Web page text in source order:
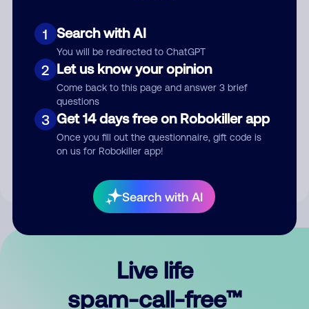
1 Search with AI
You will be redirected to ChatGPT
2 Let us know your opinion
Come back to this page and answer 3 brief
questions
3 Get 14 days free on Robokiller app
Once you fill out the questionnaire, gift code is
on us for Robokiller app!
Search with AI
Submit Comment
By submitting a comment, you give us permission to publish
Live life
spam-call-free™